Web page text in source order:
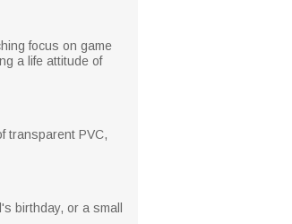
focus on game
a life attitude of
transparent PVC,
birthday, or a small